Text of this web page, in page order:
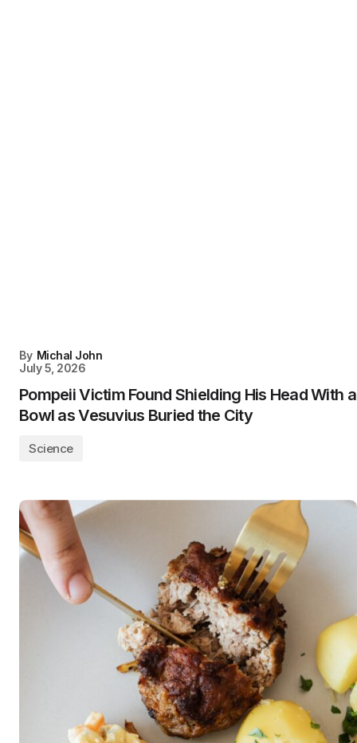
By Michal John
July 5, 2026
Pompeii Victim Found Shielding His Head With a
Bowl as Vesuvius Buried the City
Science